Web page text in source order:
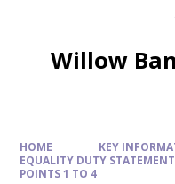
Willow
HOME KEY
EQUALITY DUTY STATEMENT
POINTS 1 TO 4